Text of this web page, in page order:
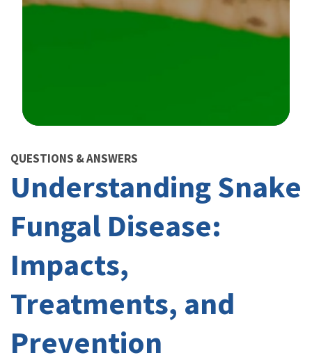
QUESTIONS & ANSWERS
Understanding Snake
Fungal Disease:
Impacts,
Treatments, and
Prevention